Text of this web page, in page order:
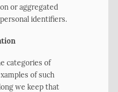
or aggregated
identifiers.
categories of
of such
we keep that